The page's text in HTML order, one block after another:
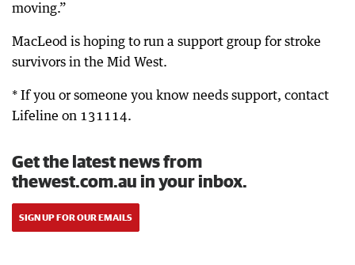
moving.”
MacLeod is hoping to run a support group for stroke
survivors in the Mid West.
* If you or someone you know needs support, contact
Lifeline on 131114.
Get the latest news from
thewest.com.au in your inbox.
SIGN UP FOR OUR EMAILS